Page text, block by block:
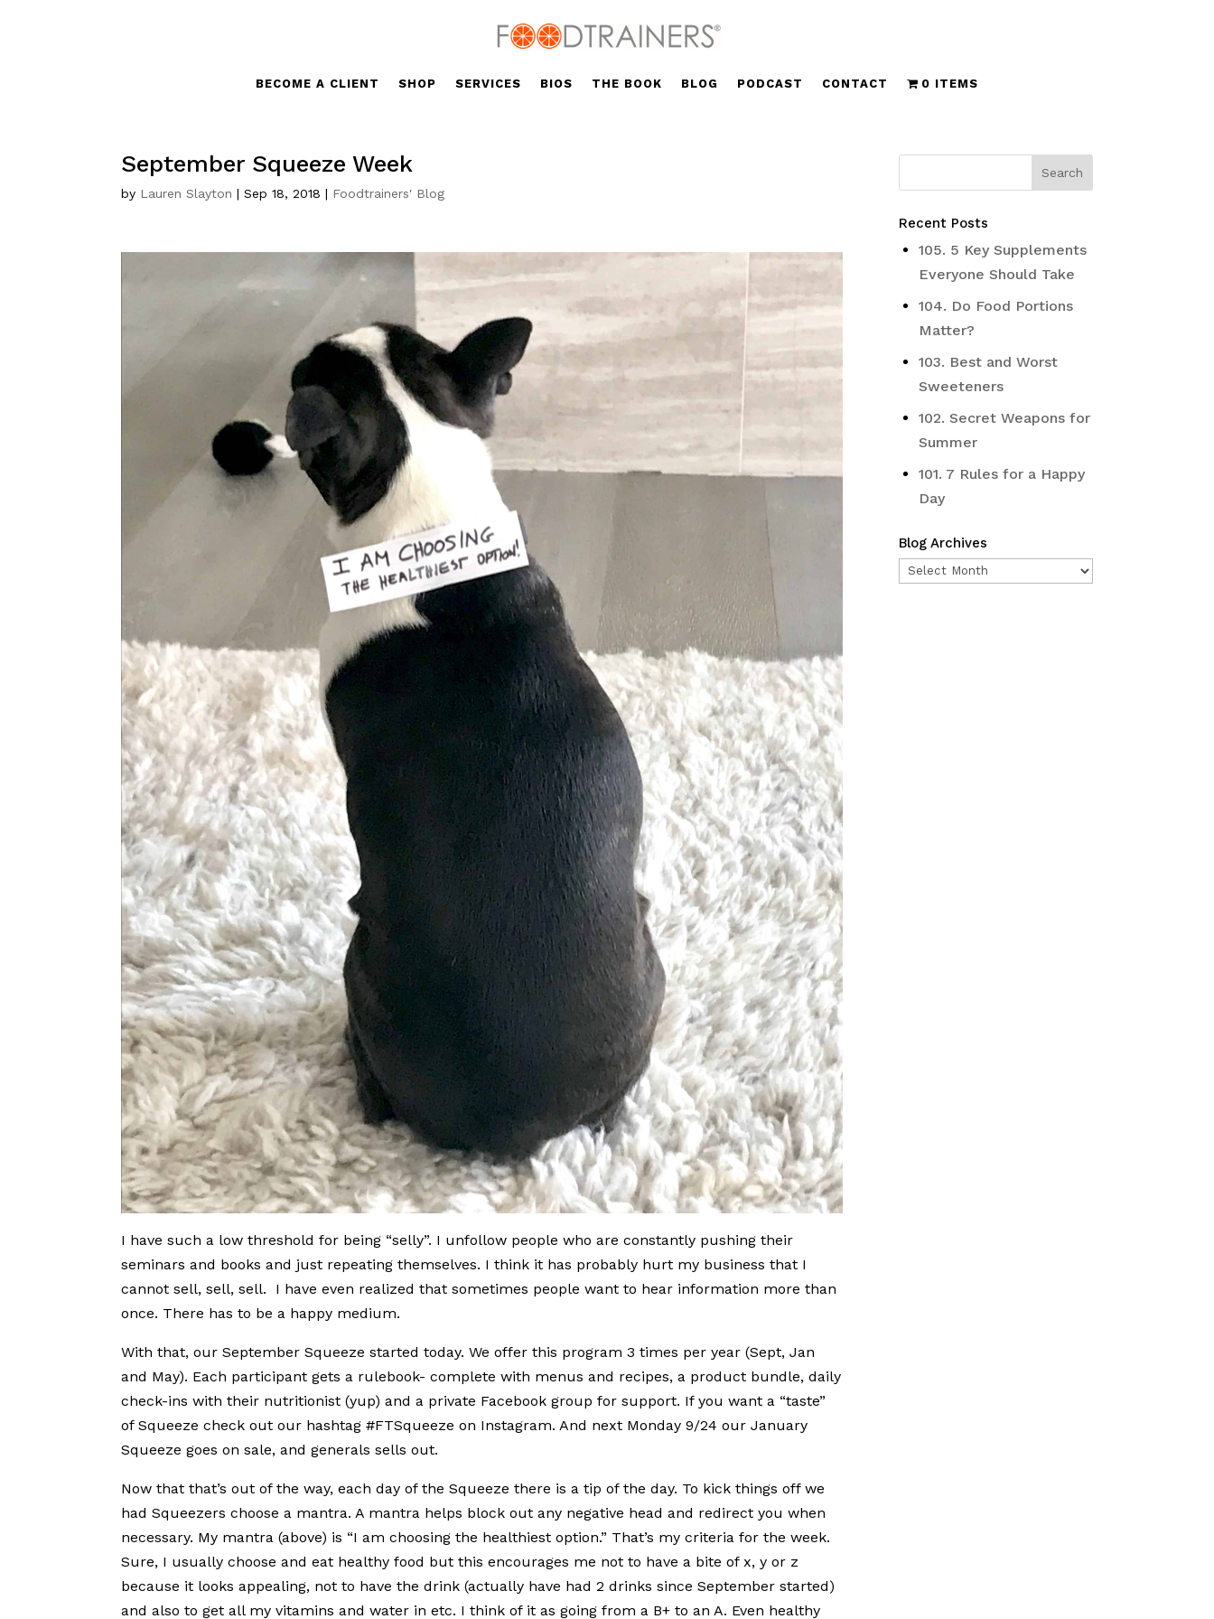
BECOME A CLIENT SHOP SERVICES BIOS THE BOOK BLOG PODCAST CONTACT 0 ITEMS
September Squeeze Week
by Lauren Slayton |Sep 18, 2018 | Foodtrainers' Blog
I have such a low threshold for being “selly”. I unfollow people who are constantly pushing their
seminars and books and just repeating themselves. I think it has probably hurt my business that I
cannot sell, sell, sell. I have even realized that sometimes people want to hear information more than
once. There has to be a happy medium.
With that, our September Squeeze started today. We offer this program 3 times per year (Sept, Jan
and May). Each participant gets a rulebook- complete with menus and recipes, a product bundle, daily
check-ins with their nutritionist (yup) and a private Facebook group for support. If you want a “taste”
of Squeeze check out our hashtag #FTSqueeze on Instagram. And next Monday 9/24 our January
Squeeze goes on sale, and generals sells out.
Now that that’s out of the way, each day of the Squeeze there is a tip of the day. To kick things off we
had Squeezers choose a mantra. A mantra helps block out any negative head and redirect you when
necessary. My mantra (above) is “I am choosing the healthiest option.” That’s my criteria for the week.
Sure, I usually choose and eat healthy food but this encourages me not to have a bite of x, y or z
because it looks appealing, not to have the drink (actually have had 2 drinks since September started)
and also to get all my vitamins and water in etc. I think of it as going from a B+ to an A. Even healthy
Recent Posts
105. 5 Key Supplements
Everyone Should Take
104. Do Food Portions
Matter?
103. Best and Worst
Sweeteners
102. Secret Weapons for
Summer
101. 7 Rules for a Happy
Day
Blog Archives
Blog